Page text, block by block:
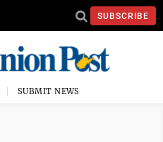
SUBSCRIBE
SUBMIT NEWS